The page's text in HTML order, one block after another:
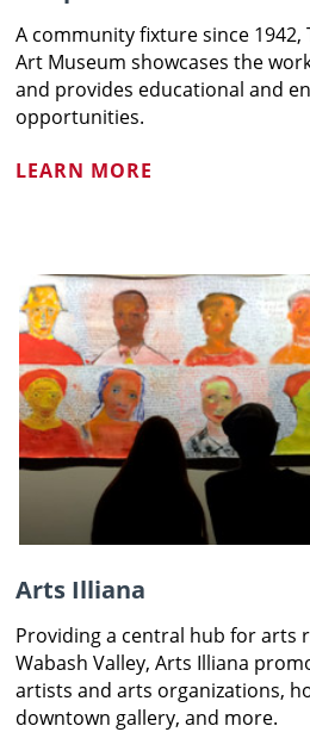
A community fixture since 1942,
Art Museum showcases the
and provides educational and
opportunities.
LEARN MORE
Arts Illiana
Providing a central hub for arts
Wabash Valley, Arts Illiana
artists and arts organizations,
downtown gallery, and more.